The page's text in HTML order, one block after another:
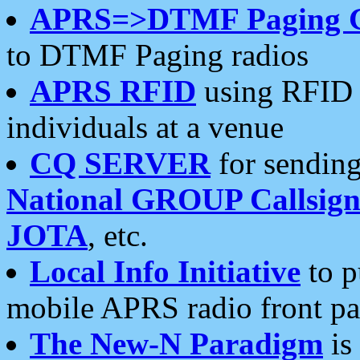
APRS=>DTMF Paging
to DTMF Paging radios
APRS RFID using RFID
individuals at a venue
CQ SERVERfor
National GROUP
JOTA, etc.
Local Info Initiative to
mobile APRS radio front
The New-N Paradigm is